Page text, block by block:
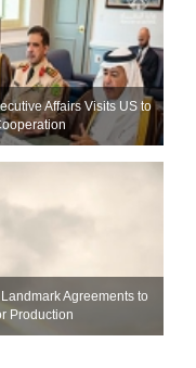
Affairs Visits US to
Agreements to
Production